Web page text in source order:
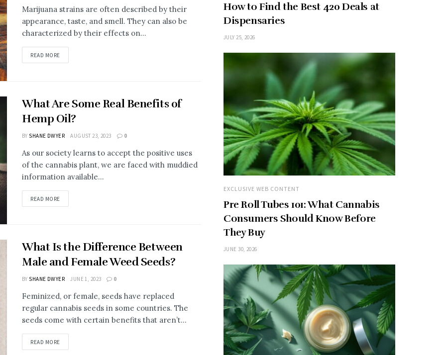
Marijuana strains are often described by their
appearance, taste, and smell. They can also be
characterized by their effects on...
READ MORE
What Are Some Real Benefits of
Hemp Oil?
BY SHANE DWYER AUGUST 23, 2023 0
As our society learns to accept the positive uses
of the cannabis plant, we are faced with muddied
information available...
READ MORE
What Is the Difference Between
Male and Female Weed Seeds?
BY SHANE DWYER JUNE 1, 2023 0
Feminized, or female, seeds have replaced
regular cannabis seeds in some countries. The
seeds come with certain benefits that aren’t...
READ MORE
How to Find the Best 420 Deals at
Dispensaries
JULY 25, 2026
EXCLUSIVE WEB CONTENT
Pre Roll Tubes 101: What Cannabis
Consumers Should Know Before
They Buy
JUNE 30, 2026